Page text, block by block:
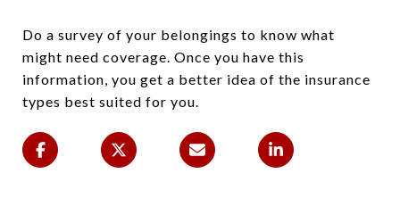
Do a survey of your belongings to know what
might need coverage. Once you have this
information, you get a better idea of the insurance
types best suited for you.